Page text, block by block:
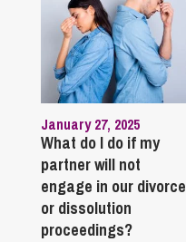
January 27, 2025
What do I do if my
partner will not
engage in our divorce
or dissolution
proceedings?